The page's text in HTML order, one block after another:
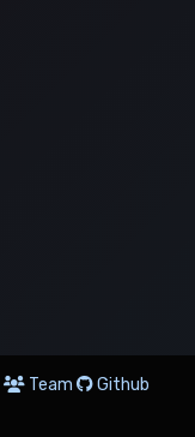
Team
Github